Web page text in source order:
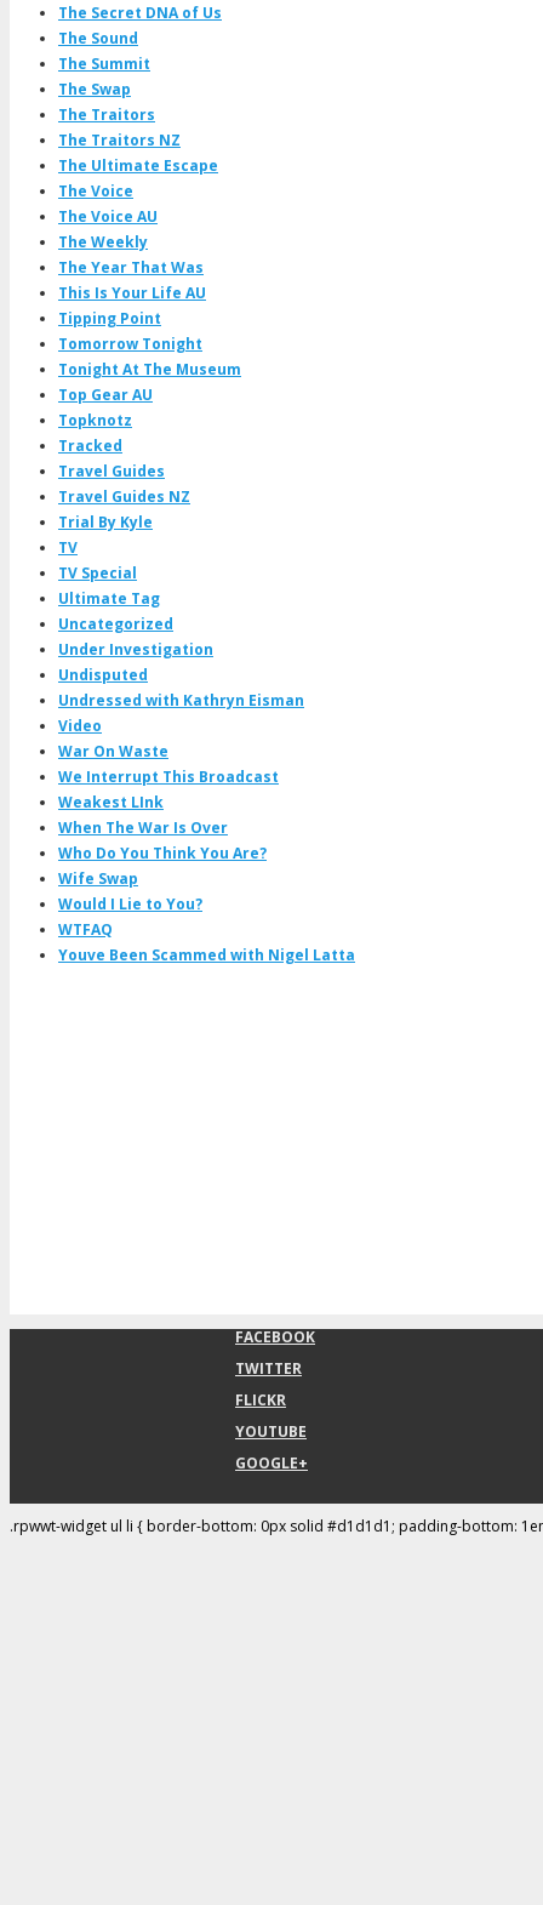
The Secret DNA of Us
The Sound
The Summit
The Swap
The Traitors
The Traitors NZ
The Ultimate Escape
The Voice
The Voice AU
The Weekly
The Year That Was
This Is Your Life AU
Tipping Point
Tomorrow Tonight
Tonight At The Museum
Top Gear AU
Topknotz
Tracked
Travel Guides
Travel Guides NZ
Trial By Kyle
TV
TV Special
Ultimate Tag
Uncategorized
Under Investigation
Undisputed
Undressed with Kathryn Eisman
Video
War On Waste
We Interrupt This Broadcast
Weakest LInk
When The War Is Over
Who Do You Think You Are?
Wife Swap
Would I Lie to You?
WTFAQ
Youve Been Scammed with Nigel Latta
FACEBOOK
TWITTER
FLICKR
YOUTUBE
GOOGLE+
.rpwwt-widget ul li { border-bottom: 0px solid #d1d1d1; padding-bottom: